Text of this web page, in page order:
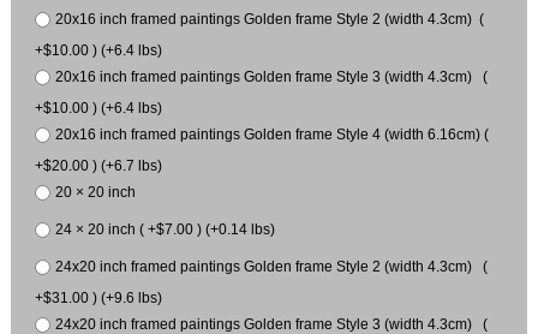
20x16 inch framed paintings Golden frame Style 2 (width 4.3cm) (
+$10.00 ) (+6.4 lbs)
20x16 inch framed paintings Golden frame Style 3 (width 4.3cm) (
+$10.00 ) (+6.4 lbs)
20x16 inch framed paintings Golden frame Style 4 (width 6.16cm) (
+$20.00 ) (+6.7 lbs)
20 × 20 inch
24 × 20 inch ( +$7.00 ) (+0.14 lbs)
24x20 inch framed paintings Golden frame Style 2 (width 4.3cm) (
+$31.00 ) (+9.6 lbs)
24x20 inch framed paintings Golden frame Style 3 (width 4.3cm) (